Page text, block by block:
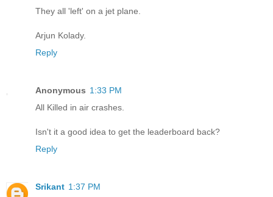
They all 'left' on a jet plane.
Arjun Kolady.
Reply
Anonymous 1:33 PM
All Killed in air crashes.
Isn't it a good idea to get the leaderboard back?
Reply
Srikant 1:37 PM